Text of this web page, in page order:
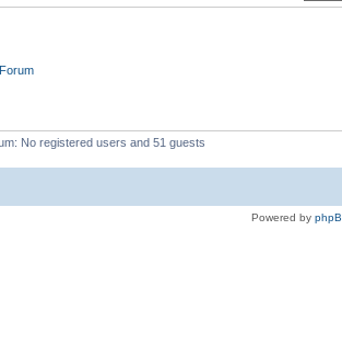
No registered users and 51 guests
Powered by